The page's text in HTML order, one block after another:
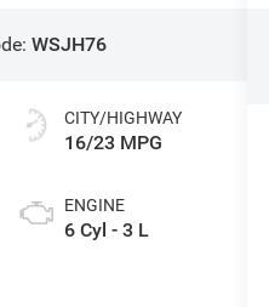
WSJH76
CITY/HIGHWAY
16/23 MPG
ENGINE
6 Cyl - 3 L